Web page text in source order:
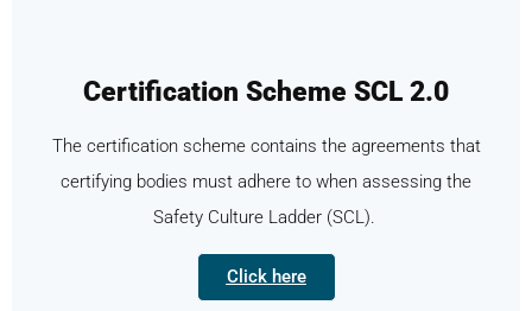
Certification Scheme SCL 2.0
The certification scheme contains the agreements that
certifying bodies must adhere to when assessing the
Safety Culture Ladder (SCL).
Click here